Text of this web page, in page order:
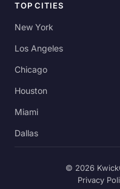
TOP CITIES
New York
Los Angeles
Chicago
Houston
Miami
Dallas
© 2026
Privacy